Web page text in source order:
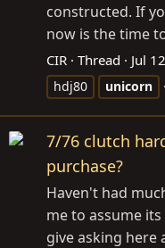
constructed. If
now is the time
CIR Thread Jul
hdj80
unicorn
7/76 clutch
purchase?
Haven't had
me to assume
give asking